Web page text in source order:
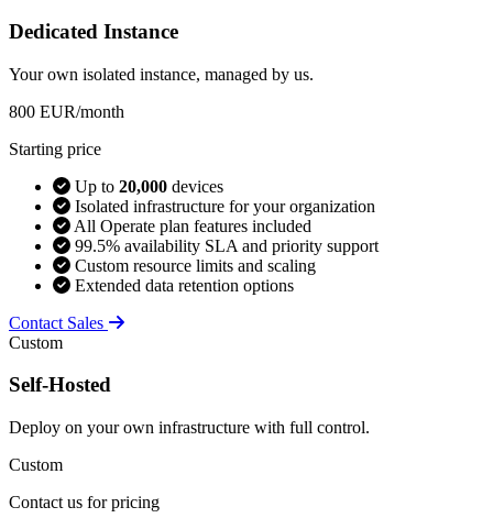
Dedicated Instance
Your own isolated instance, managed by us.
800 EUR/month
Starting price
Up to 20,000 devices
Isolated infrastructure for your organization
All Operate plan features included
99.5% availability SLA and priority support
Custom resource limits and scaling
Extended data retention options
Contact Sales
Custom
Self-Hosted
Deploy on your own infrastructure with full control.
Custom
Contact us for pricing